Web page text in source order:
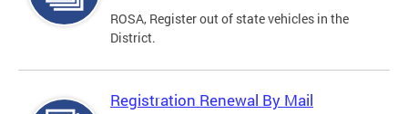
ROSA, Register out of state vehicles in the
District.
Registration Renewal By Mail